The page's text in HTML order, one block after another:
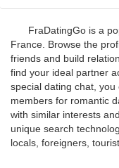
FraDatingGo is a
France. Browse the
friends and build
find your ideal partner
special dating chat,
members for romantic
with similar interests
unique search
locals, foreigners,